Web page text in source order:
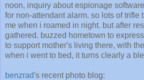
noon, inquiry about espionage
for non-attendant alarm. so lots of trifle
me when i roamed in night. but after
gathered. buzzed hometown to
to support mother's living there, with
when i went to bed, it turns clearly a
benzrad's recent photo blog: